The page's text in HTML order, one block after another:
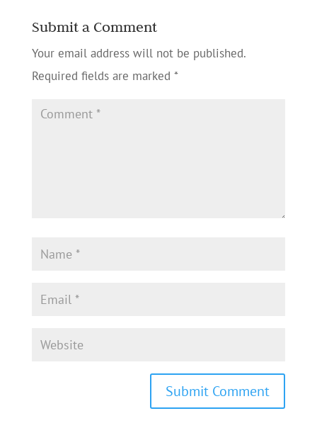
Submit a Comment
Your email address will not be published.
Required fields are marked *